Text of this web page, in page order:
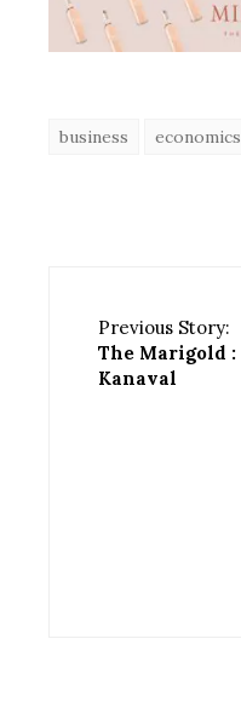
business economics
Previous Story:
The Marigold :
Kanaval